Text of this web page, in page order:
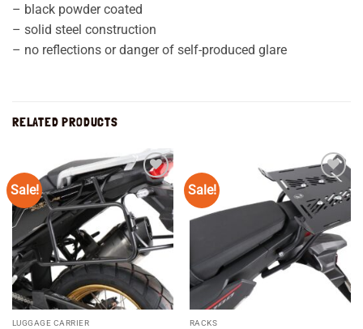
– black powder coated
– solid steel construction
– no reflections or danger of self-produced glare
RELATED PRODUCTS
Sale!
Add to
wishlist
LUGGAGE CARRIER
Sale!
Add to
wishlist
RACKS